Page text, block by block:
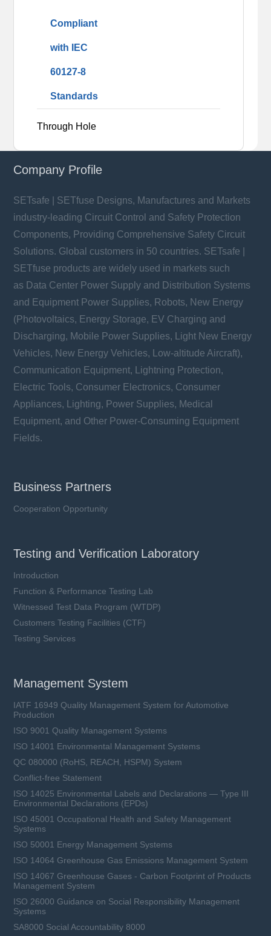
Compliant
with IEC
60127-8
Standards
Through Hole
Company Profile
SETsafe | SETfuse Designs, Manufactures and Markets
industry-leading Circuit Control and Safety Protection
Components, Providing Comprehensive Safety Circuit
Solutions. Global customers in 50 countries. SETsafe |
SETfuse products are widely used in markets such
as Data Center Power Supply and Distribution Systems
and Equipment Power Supplies, Robots, New Energy
(Photovoltaics, Energy Storage, EV Charging and
Discharging, Mobile Power Supplies, Light New Energy
Vehicles, New Energy Vehicles, Low-altitude Aircraft),
Communication Equipment, Lightning Protection,
Electric Tools, Consumer Electronics, Consumer
Appliances, Lighting, Power Supplies, Medical
Equipment, and Other Power-Consuming Equipment
Fields.
Business Partners
Cooperation Opportunity
Testing and Verification Laboratory
Introduction
Function & Performance Testing Lab
Witnessed Test Data Program (WTDP)
Customers Testing Facilities (CTF)
Testing Services
Management System
IATF 16949 Quality Management System for Automotive
Production
ISO 9001 Quality Management Systems
ISO 14001 Environmental Management Systems
QC 080000 (RoHS, REACH, HSPM) System
Conflict-free Statement
ISO 14025 Environmental Labels and Declarations — Type III
Environmental Declarations (EPDs)
ISO 45001 Occupational Health and Safety Management
Systems
ISO 50001 Energy Management Systems
ISO 14064 Greenhouse Gas Emissions Management System
ISO 14067 Greenhouse Gases - Carbon Footprint of Products
Management System
ISO 26000 Guidance on Social Responsibility Management
Systems
SA8000 Social Accountability 8000